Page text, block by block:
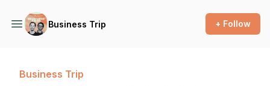
Business Trip + Follow
Business Trip